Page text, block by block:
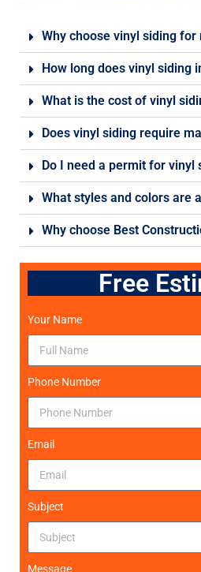
Why choose vinyl siding for
How long does vinyl siding
What is the cost of vinyl
Does vinyl siding require
Do I need a permit for vinyl
What styles and colors are
Why choose Best
Free
Your Name
Phone Number
Email
Subject
Message